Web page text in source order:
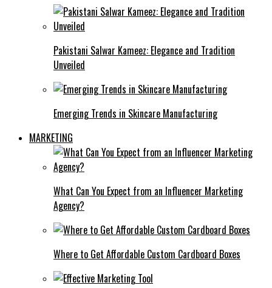
Pakistani Salwar Kameez: Elegance and Tradition
Unveiled
Emerging Trends in Skincare Manufacturing
MARKETING
What Can You Expect from an Influencer Marketing
Agency?
Where to Get Affordable Custom Cardboard Boxes